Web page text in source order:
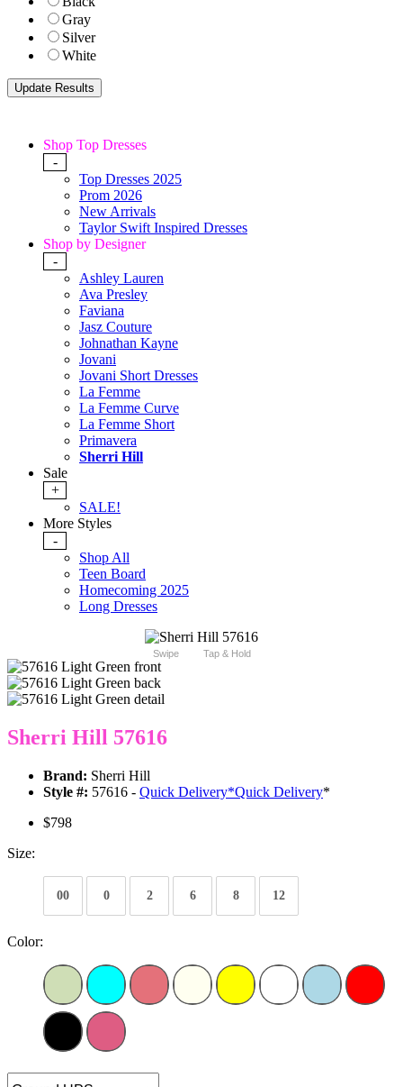
Gray
Silver
White
Shop Top Dresses
-
Top Dresses 2025
Prom 2026
New Arrivals
Taylor Swift Inspired Dresses
Shop by Designer
-
Ashley Lauren
Ava Presley
Faviana
Jasz Couture
Johnathan Kayne
Jovani
Jovani Short Dresses
La Femme
La Femme Curve
La Femme Short
Primavera
Sherri Hill
Sale
+
SALE!
More Styles
-
Shop All
Teen Board
Homecoming 2025
Long Dresses
Swipe Tap & Hold
Sherri Hill 57616
Brand: Sherri Hill
Style #: 57616 - Quick Delivery*Quick Delivery*
$798
Size:
00 0 2 6 8 12
Color: